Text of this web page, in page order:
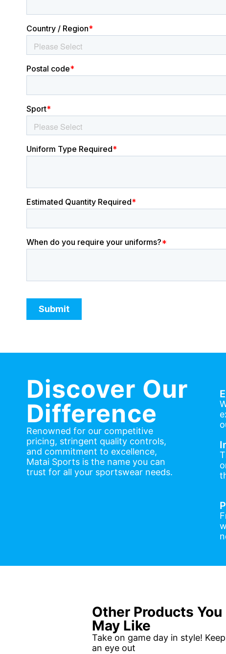
Discover Our
Difference
Renowned for our competitive
pricing, stringent quality controls,
and commitment to excellence,
Matai Sports is the name you can
trust for all your sportswear needs.
Other Products You
May Like
Take on game day in style! Keep
an eye out